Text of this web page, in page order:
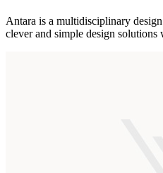
Antara is a multidisciplinary
clever and simple design